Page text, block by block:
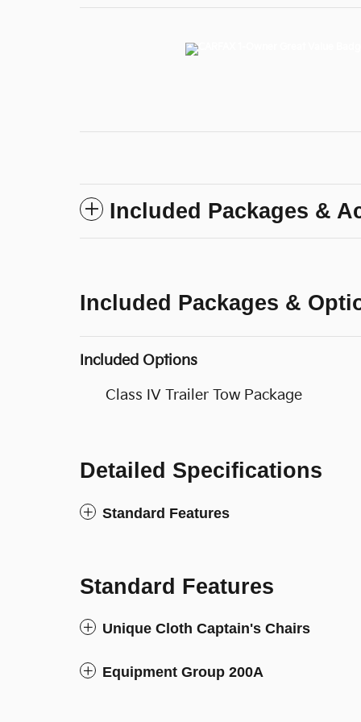
Included Packages &
Included Packages &
Included Options
Class IV Trailer Tow Package
Detailed Specifications
Standard Features
Standard Features
Unique Cloth Captain's Chairs
Equipment Group 200A